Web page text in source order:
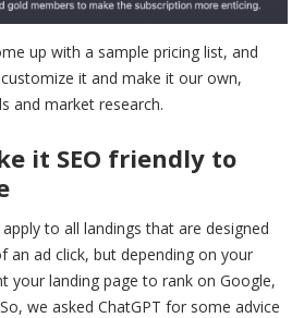
up with a sample pricing list, and
it and make it our own,
and market research.
it SEO friendly to
apply to all landings that are designed
an ad click, but depending on your
your landing page to rank on Google,
we asked ChatGPT for some advice